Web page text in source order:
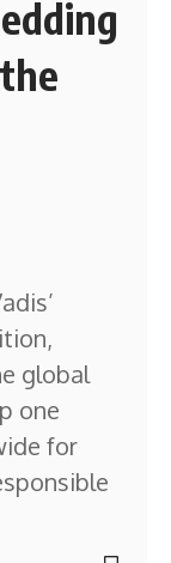
global
one
for